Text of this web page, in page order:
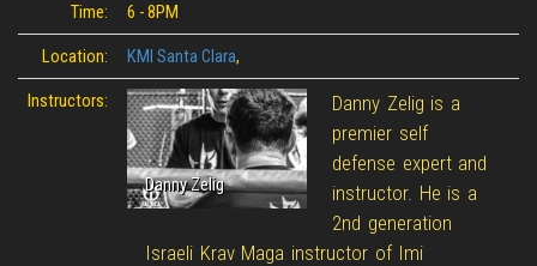
Time: 6 - 8PM
Location: KMI Santa Clara,
Instructors:
Danny Zelig
Danny Zelig is a
premier self
defense expert and
instructor. He is a
2nd generation
Israeli Krav Maga instructor of Imi